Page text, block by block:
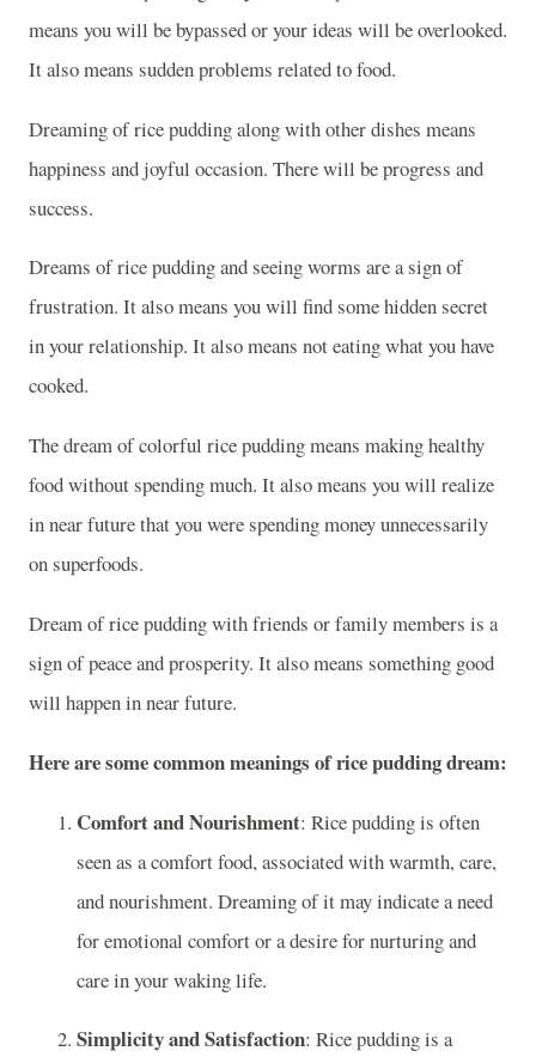
means you will be bypassed or your ideas will be overlooked.
It also means sudden problems related to food.
Dreaming of rice pudding along with other dishes means
happiness and joyful occasion. There will be progress and
success.
Dreams of rice pudding and seeing worms are a sign of
frustration. It also means you will find some hidden secret
in your relationship. It also means not eating what you have
cooked.
The dream of colorful rice pudding means making healthy
food without spending much. It also means you will realize
in near future that you were spending money unnecessarily
on superfoods.
Dream of rice pudding with friends or family members is a
sign of peace and prosperity. It also means something good
will happen in near future.
Here are some common meanings of rice pudding dream:
Comfort and Nourishment: Rice pudding is often
seen as a comfort food, associated with warmth, care,
and nourishment. Dreaming of it may indicate a need
for emotional comfort or a desire for nurturing and
care in your waking life.
Simplicity and Satisfaction: Rice pudding is a